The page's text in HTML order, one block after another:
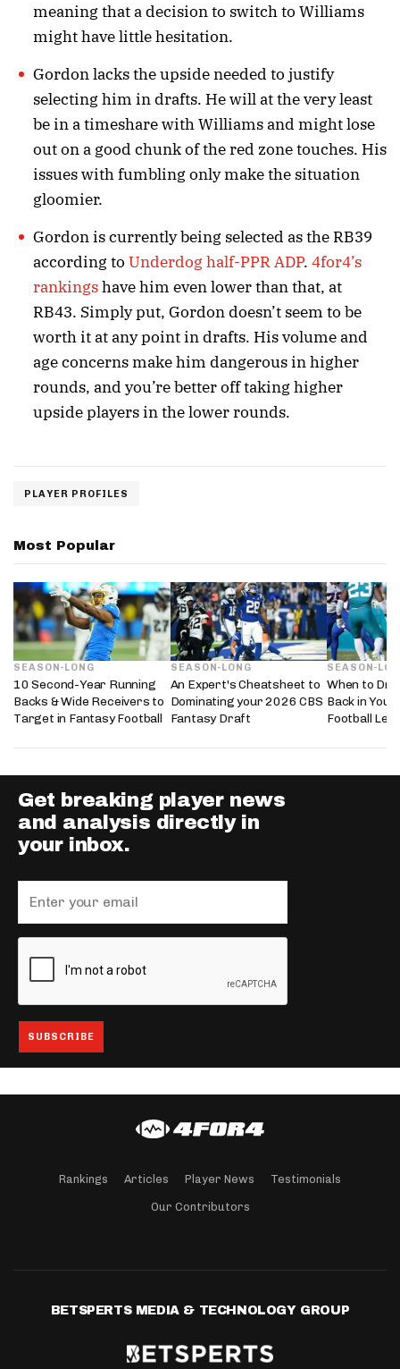
meaning that a decision to switch to Williams
might have little hesitation.
Gordon lacks the upside needed to justify
selecting him in drafts. He will at the very least
be in a timeshare with Williams and might lose
out on a good chunk of the red zone touches. His
issues with fumbling only make the situation
gloomier.
Gordon is currently being selected as the RB39
according to Underdog half-PPR ADP. 4for4’s
rankingshave him even lower than that, at
RB43. Simply put, Gordon doesn’t seem to be
worth it at any point in drafts. His volume and
age concerns make him dangerous in higher
rounds, and you’re better off taking higher
upside players in the lower rounds.
PLAYER PROFILES
Most Popular
SEASON-LONG
10 Second-Year Running
Backs & Wide Receivers to
Target in Fantasy Football
SEASON-LONG
An Expert's Cheatsheet to
Dominating your 2026 CBS
Fantasy Draft
SEASON-
When to
Back in
Football
Get breaking player news
and analysis directly in
your inbox.
Rankings Articles Player News Testimonials
Our Contributors
BETSPERTS MEDIA & TECHNOLOGY GROUP